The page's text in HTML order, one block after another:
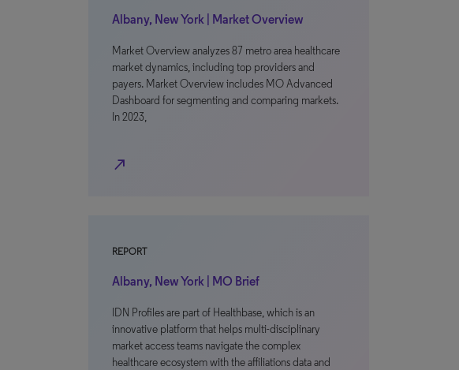
Albany, New York | Market Overview
Market Overview analyzes 87 metro area healthcare
market dynamics, including top providers and
payers. Market Overview includes MO Advanced
Dashboard for segmenting and comparing markets.
In 2023,
north_east
REPORT
Albany, New York | MO Brief
IDN Profiles are part of Healthbase, which is an
innovative platform that helps multi-disciplinary
market access teams navigate the complex
healthcare ecosystem with the affiliations data and